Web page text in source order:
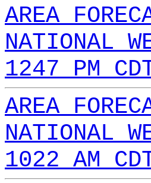
AREA
NATIONAL
1247 PM
AREA
NATIONAL
1022 AM